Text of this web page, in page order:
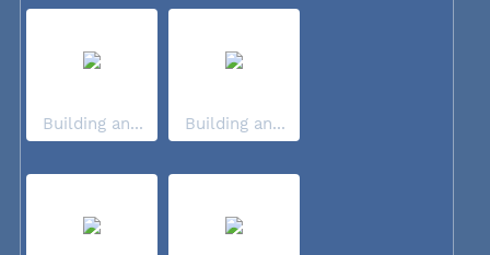
Building an... Building an...